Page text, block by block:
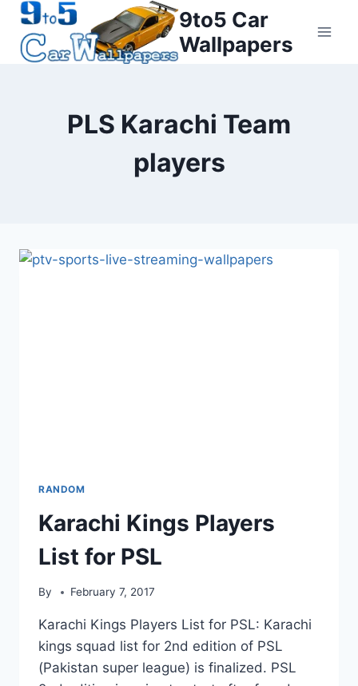
Skip
content
9to5 Car
Wallpapers
PLS Karachi Team
players
RANDOM
Karachi Kings Players
List for PSL
By February 7, 2017
Karachi Kings Players List for PSL: Karachi
kings squad list for 2nd edition of PSL
(Pakistan super league) is finalized. PSL